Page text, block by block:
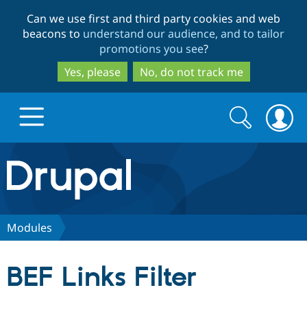
to
main
content
to
search
Can we use first and third party cookies and web
beacons to understand our audience, and to tailor
promotions you see?
Yes, please
No, do not track me
Drupal.org home
Discover Drupal
Search
form
Search
Modules
BEF Links Filter